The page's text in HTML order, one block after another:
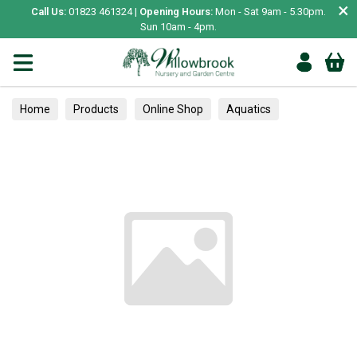
Call Us: 01823 461324 | Opening Hours: Mon - Sat 9am - 5.30pm.
Sun 10am - 4pm.
×
Home Products Online Shop Aquatics